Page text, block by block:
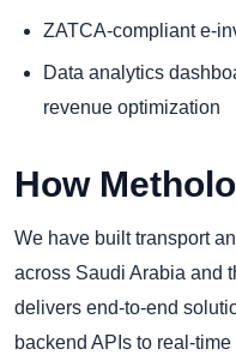
ZATCA-compliant e-
Data analytics
revenue optimization
How
We have built transport
across Saudi Arabia and
delivers end-to-end
backend APIs to real-